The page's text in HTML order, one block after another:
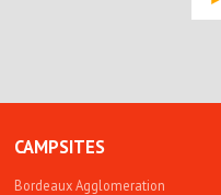
CAMPSITES
Bordeaux Agglomeration